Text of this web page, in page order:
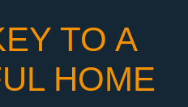
TO A
HOME